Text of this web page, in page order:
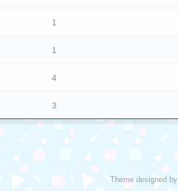
1
1
4
3
Theme designed by